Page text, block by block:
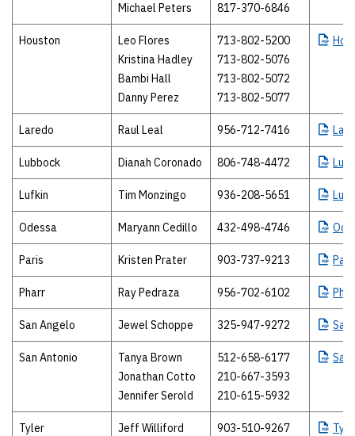
Michael Peters
817-370-6846
Houston
Leo Flores
Kristina Hadley
Bambi Hall
Danny Perez
713-802-5200
713-802-5076
713-802-5072
713-802-5077
Laredo Raul Leal 956-712-7416
Lubbock Dianah Coronado 806-748-4472
Lufkin Tim Monzingo 936-208-5651
Odessa Maryann Cedillo 432-498-4746
Paris Kristen Prater 903-737-9213
Pharr Ray Pedraza 956-702-6102
San Angelo Jewel Schoppe 325-947-9272 San
San Antonio
Tanya Brown
Jonathan Cotto
Jennifer Serold
512-658-6177
210-667-3593
210-615-5932
San
Tyler Jeff Williford 903-510-9267